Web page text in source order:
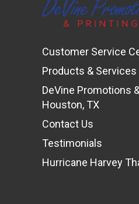
Customer Service
Products & Services
DeVine Promotions
Houston, TX
Contact Us
Testimonials
Hurricane Harvey